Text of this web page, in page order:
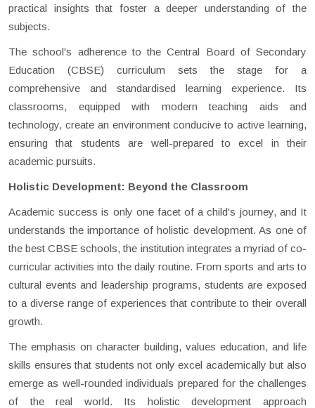
practical insights that foster a deeper understanding of the
subjects.
The school's adherence to the Central Board of Secondary
Education (CBSE) curriculum sets the stage for a
comprehensive and standardised learning experience. Its
classrooms, equipped with modern teaching aids and
technology, create an environment conducive to active learning,
ensuring that students are well-prepared to excel in their
academic pursuits.
Holistic Development: Beyond the Classroom
Academic success is only one facet of a child's journey, and It
understands the importance of holistic development. As one of
the best CBSE schools, the institution integrates a myriad of co-
curricular activities into the daily routine. From sports and arts to
cultural events and leadership programs, students are exposed
to a diverse range of experiences that contribute to their overall
growth.
The emphasis on character building, values education, and life
skills ensures that students not only excel academically but also
emerge as well-rounded individuals prepared for the challenges
of the real world. Its holistic development approach